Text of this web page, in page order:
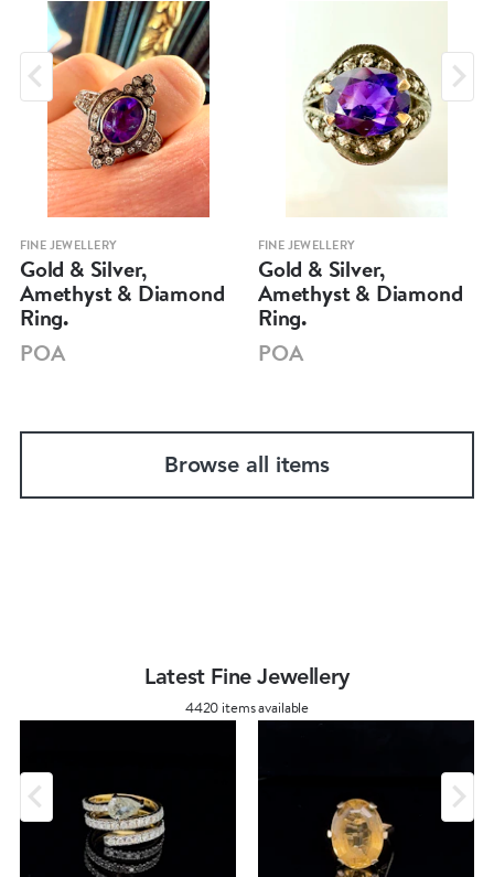
FINE JEWELLERY
Gold & Silver,
Amethyst & Diamond
Ring.
POA
FINE JEWELLERY
Gold & Silver,
Amethyst & Diamond
Ring.
POA
Browse all items
Latest Fine Jewellery
4420 items available